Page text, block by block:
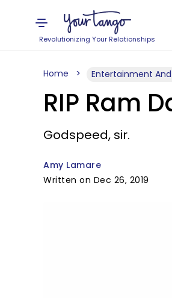
Revolutionizing Your Relationships
Home Entertainment And
RIP Ram
Godspeed, sir.
Amy Lamare
Written on Dec 26, 2019